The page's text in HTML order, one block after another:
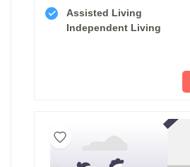
Assisted Living
Independent Living